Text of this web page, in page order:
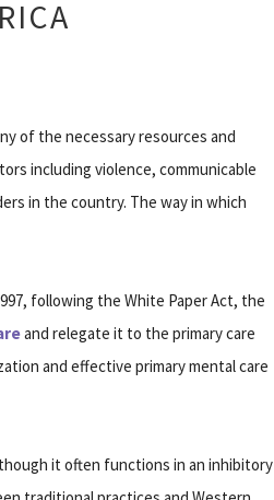
of the necessary resources and
including violence, communicable
in the country. The way in which
following the White Paper Act, the
and relegate it to the primary care
and effective primary mental care
it often functions in an inhibitory